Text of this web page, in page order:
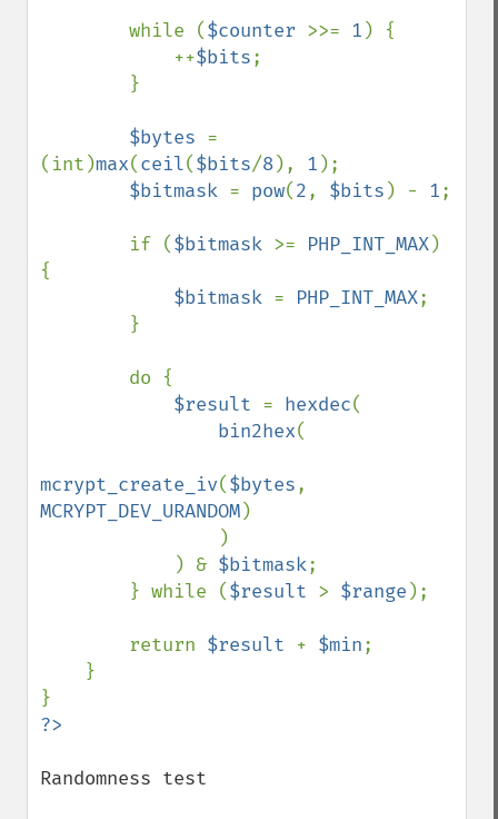
        while (
$counter >>= 1 ) {
            ++
$bits;
$bytes =
(int)max(ceil($bits/8), 1 );
$bitmask = pow(2, $bits ) - 1;
        if (
$bitmask >= PHP_INT_MAX)
{
$bitmask = PHP_INT_MAX;
$result = hexdec(
bin2hex(
mcrypt_create_iv($bytes
MCRYPT_DEV_URANDOM)
            ) &
$bitmask;
        } while (
$result > $range );
        return
$result + $min;
Randomness test